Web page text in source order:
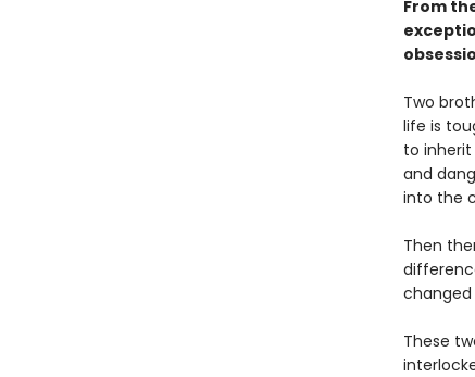
From
Two
life is
to
and
into the
Then
These